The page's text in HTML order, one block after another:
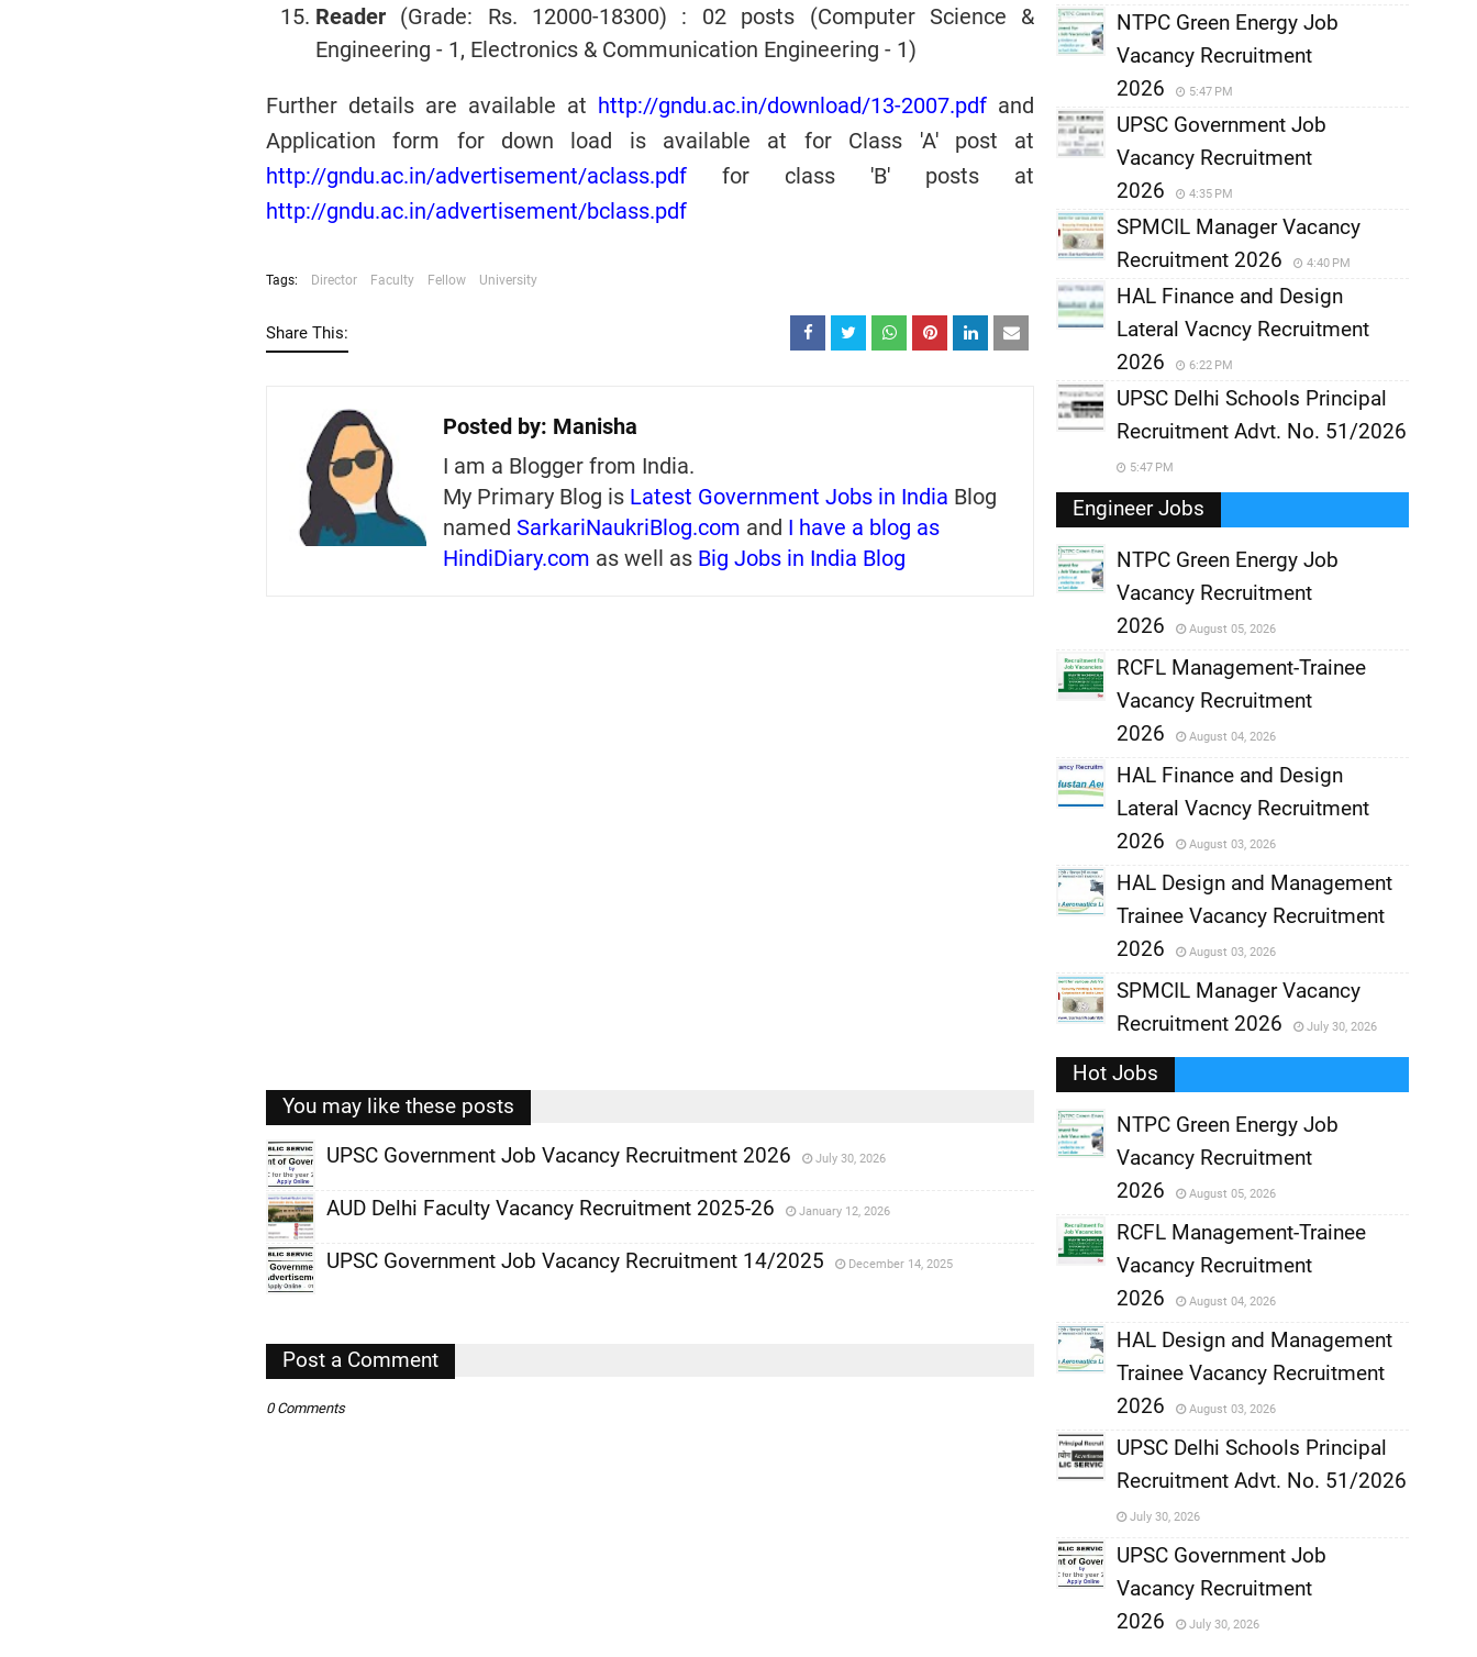
Reader (Grade: Rs. 12000-18300) : 02 posts (Computer Science &
Engineering - 1, Electronics & Communication Engineering - 1)
Further details are available at http://gndu.ac.in/download/13-2007.pdf and
Application form for down load is available at for Class 'A' post at
http://gndu.ac.in/advertisement/aclass.pdf for class 'B' posts at
http://gndu.ac.in/advertisement/bclass.pdf
Tags: Director Faculty Fellow University
Share This:
Posted by: Manisha
I am a Blogger from India.
My Primary Blog is Latest Government Jobs in India Blog
named SarkariNaukriBlog.com and I have a blog as
HindiDiary.com as well as Big Jobs in India Blog
You may like these posts
,
,
UPSC Government Job Vacancy Recruitment 2026 July 30, 2026
,
AUD Delhi Faculty Vacancy Recruitment 2025-26 January 12, 2026
UPSC Government Job Vacancy Recruitment 14/2025 December 14, 2025
Post a Comment
0 Comments
NTPC Green Energy Job
Vacancy Recruitment
2026
5:47 PM
UPSC Government Job
Vacancy Recruitment
2026
4:35 PM
SPMCIL Manager Vacancy
Recruitment 2026
4:40 PM
HAL Finance and Design
Lateral Vacncy Recruitment
2026
6:22 PM
UPSC Delhi Schools Principal
Recruitment Advt. No. 51/2026
5:47 PM
Engineer Jobs
NTPC Green Energy Job
Vacancy Recruitment
2026
August 05, 2026
,
RCFL Management-Trainee
Vacancy Recruitment
2026
August 04, 2026
,
HAL Finance and Design
Lateral Vacncy Recruitment
2026
August 03, 2026
,
HAL Design and Management
Trainee Vacancy Recruitment
2026
August 03, 2026
,
SPMCIL Manager Vacancy
Recruitment 2026
July 30, 2026
Hot Jobs
NTPC Green Energy Job
Vacancy Recruitment
2026
August 05, 2026
,
RCFL Management-Trainee
Vacancy Recruitment
2026
August 04, 2026
,
HAL Design and Management
Trainee Vacancy Recruitment
2026
August 03, 2026
,
UPSC Delhi Schools Principal
Recruitment Advt. No. 51/2026
July 30, 2026
UPSC Government Job
Vacancy Recruitment
2026
July 30, 2026